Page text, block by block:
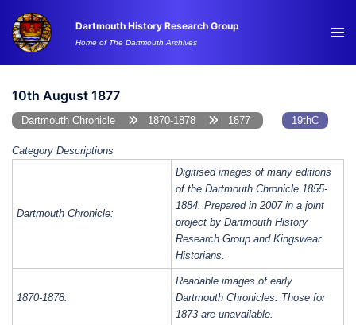
content
Dartmouth History Research Group
Home of The Dartmouth Archives
10th August 1877
Dartmouth Chronicle 1870-1878 1877 19thC
Category Descriptions
Dartmouth Chronicle:
Digitised images of many editions
of the Dartmouth Chronicle 1855-
1884. Prepared in 2007 in a joint
project by Dartmouth History
Research Group and Kingswear
Historians.
1870-1878:
Readable images of early
Dartmouth Chronicles. Those for
1873 are unavailable.